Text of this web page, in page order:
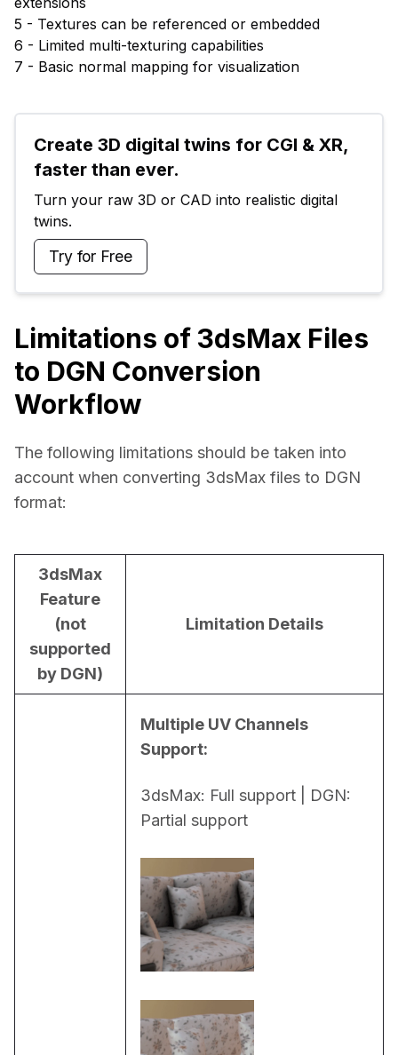
5 - Textures can be referenced or embedded
6 - Limited multi-texturing capabilities
7 - Basic normal mapping for visualization
Create 3D digital twins for CGI & XR,
faster than ever.
Turn your raw 3D or CAD into realistic digital
twins.
Try for Free
Limitations of 3dsMax Files
to DGN Conversion
Workflow
The following limitations should be taken into
account when converting 3dsMax files to DGN
format:
3dsMax
Feature
(not
supported
by DGN)
Limitation Details
Multiple UV Channels
Support:
3dsMax: Full support | DGN:
Partial support